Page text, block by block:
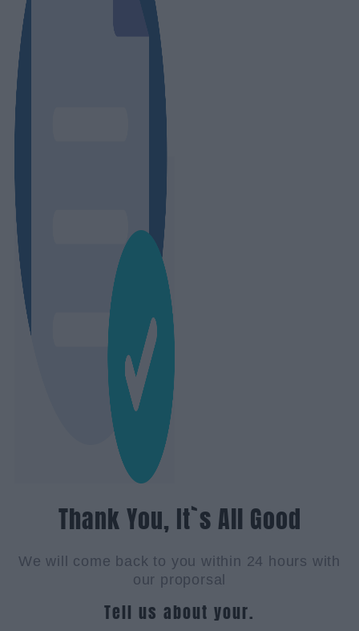
Thank You, It`s All Good
We will come back to you within 24 hours with
our proporsal
Tell us about your.